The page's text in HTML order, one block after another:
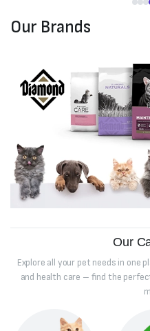
Our Brands
Our
Explore all your pet needs in one
and health care – find the